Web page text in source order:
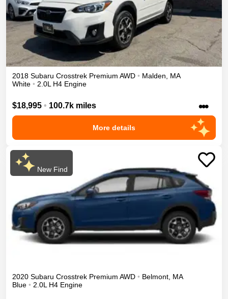
2018 Subaru Crosstrek Premium AWD • Malden
MA
White • 2.0L H4 Engine
$18,995 • 100.7k miles •••
More details
New Find
2020 Subaru Crosstrek Premium AWD • Belmont MA
Blue • 2.0L H4 Engine